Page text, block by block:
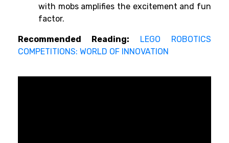
with mobs amplifies the excitement and fun
factor.
Recommended Reading:
LEGO ROBOTICS
COMPETITIONS: WORLD OF INNOVATION